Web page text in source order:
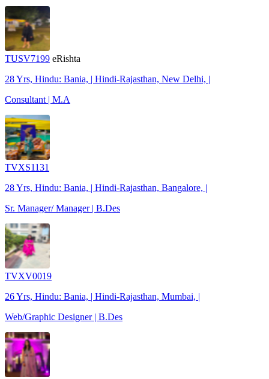
TUSV7199 eRishta
28 Yrs, Hindu: Bania, | Hindi-Rajasthan, New Delhi, |
Consultant | M.A
TVXS1131
28 Yrs, Hindu: Bania, | Hindi-Rajasthan, Bangalore, |
Sr. Manager/ Manager | B.Des
TVXV0019
26 Yrs, Hindu: Bania, | Hindi-Rajasthan, Mumbai, |
Web/Graphic Designer | B.Des